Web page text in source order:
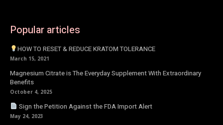
Popular articles
HOW TO RESET & REDUCE KRATOM TOLERANCE
March 15, 2021
Magnesium Citrate is The Everyday Supplement With Extraordinary
Benefits
October 4, 2025
Sign the Petition Against the FDA Import Alert
May 24, 2023